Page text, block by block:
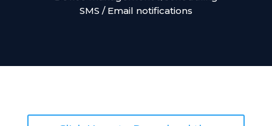
SMS / Email notifications